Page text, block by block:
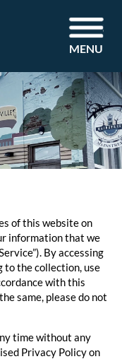
MENU
of this website on
information that we
By accessing
to the collection, use
with this
same, please do not
time without any
Privacy Policy on